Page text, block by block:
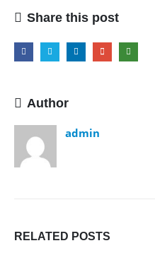
Share this post
Author
admin
RELATED POSTS